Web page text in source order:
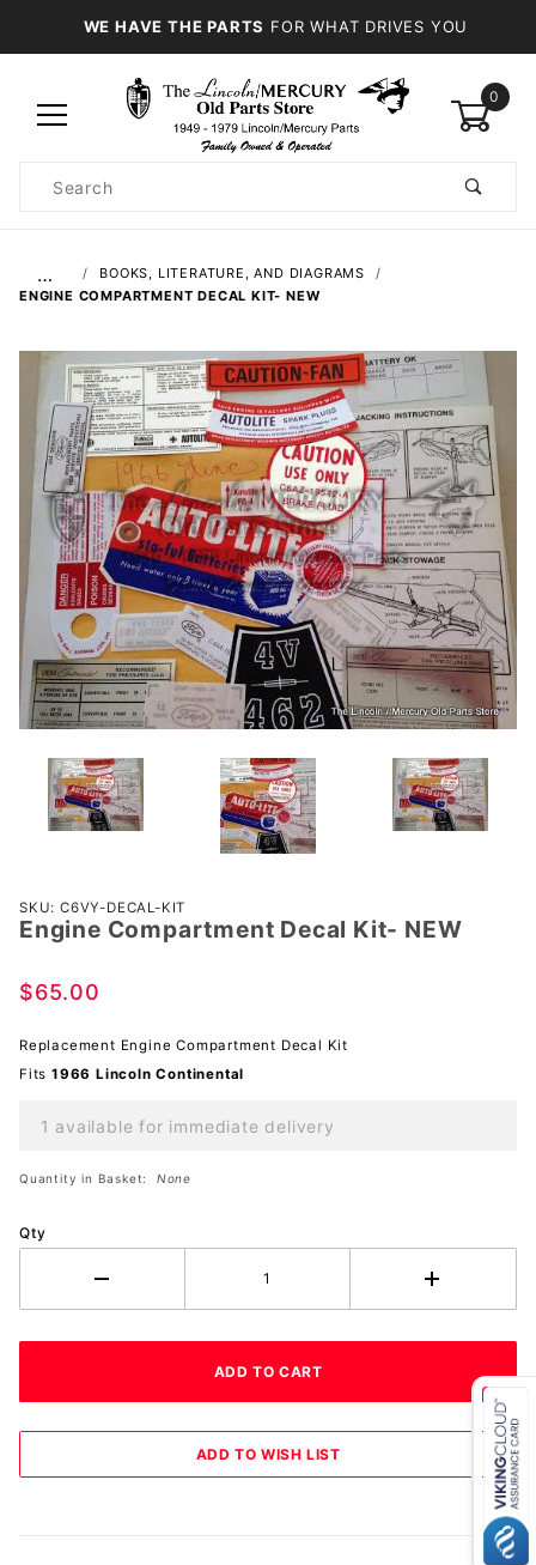
WE HAVE THE PARTS FOR WHAT DRIVES YOU
0
Search
…
BOOKS, LITERATURE, AND DIAGRAMS
ENGINE COMPARTMENT DECAL KIT- NEW
Purchase
Engine
Decal Kit-
SKU: C6VY-DECAL-KIT
Engine Compartment Decal Kit- NEW
$65.00
Replacement Engine Compartment Decal Kit
Fits 1966 Lincoln Continental
1 available for immediate delivery
Quantity in Basket: None
Qty